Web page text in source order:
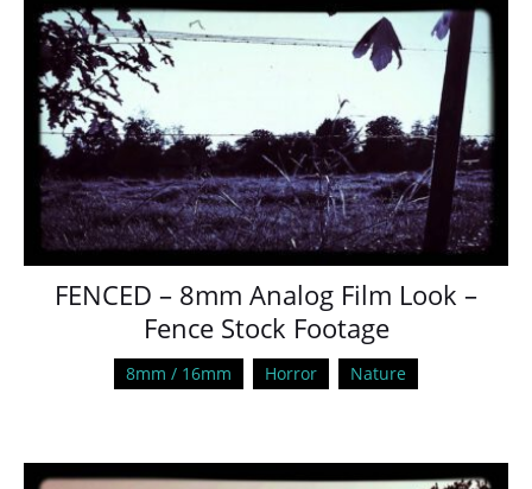
FENCED – 8mm Analog Film Look –
Fence Stock Footage
8mm / 16mm Horror Nature